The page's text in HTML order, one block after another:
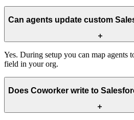
Can agents update custom
Yes. During setup you can map agents
field in your org.
Does Coworker write to